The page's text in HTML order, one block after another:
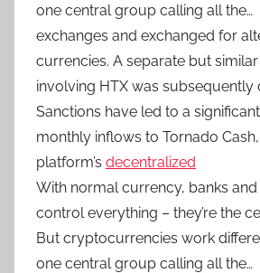
one central group calling all the…
exchanges and exchanged for
currencies. A separate but
involving HTX was subsequently
Sanctions have led to a
monthly inflows to Tornado
platform’s decentralized
With normal currency, banks
control everything – they’re the
But cryptocurrencies work
one central group calling all the…